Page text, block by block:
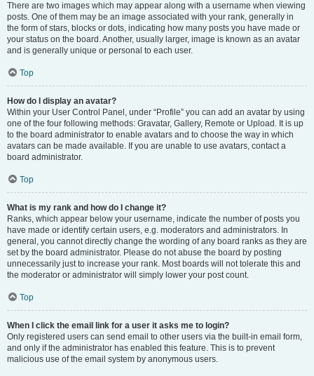
There are two images which may appear along with a username when viewing
posts. One of them may be an image associated with your rank, generally in
the form of stars, blocks or dots, indicating how many posts you have made or
your status on the board. Another, usually larger, image is known as an avatar
and is generally unique or personal to each user.
Top
How do I display an avatar?
Within your User Control Panel, under “Profile” you can add an avatar by using
one of the four following methods: Gravatar, Gallery, Remote or Upload. It is up
to the board administrator to enable avatars and to choose the way in which
avatars can be made available. If you are unable to use avatars, contact a
board administrator.
Top
What is my rank and how do I change it?
Ranks, which appear below your username, indicate the number of posts you
have made or identify certain users, e.g. moderators and administrators. In
general, you cannot directly change the wording of any board ranks as they are
set by the board administrator. Please do not abuse the board by posting
unnecessarily just to increase your rank. Most boards will not tolerate this and
the moderator or administrator will simply lower your post count.
Top
When I click the email link for a user it asks me to login?
Only registered users can send email to other users via the built-in email form,
and only if the administrator has enabled this feature. This is to prevent
malicious use of the email system by anonymous users.